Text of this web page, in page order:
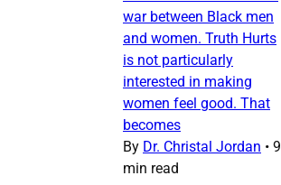
war between Black men
and women. Truth Hurts
is not particularly
interested in making
women feel good. That
becomes
By Dr. Christal Jordan • 9
min read